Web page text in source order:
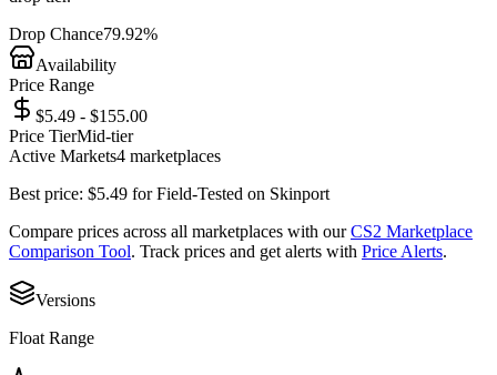
Drop Chance79.92%
Availability
Price Range
$5.49 - $155.00
Price TierMid-tier
Active Markets4 marketplaces
Best price: $5.49 forField-Tested on Skinport
Compare prices across all marketplaces with our CS2 Marketplace
Comparison Tool. Track prices and get alerts with Price Alerts.
Versions
Float Range